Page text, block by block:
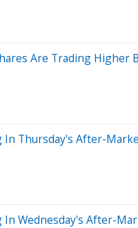
Are Trading Higher
Thursday's After-
Wednesday's After-